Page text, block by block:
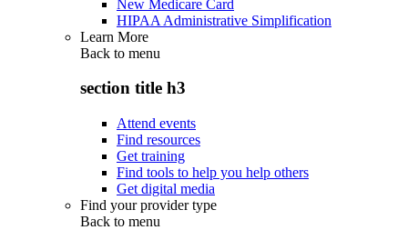
New Medicare Card
HIPAA Administrative Simplification
Learn More
Back to menu
section title h3
Attend events
Find resources
Get training
Find tools to help you help others
Get digital media
Find your provider type
Back to menu